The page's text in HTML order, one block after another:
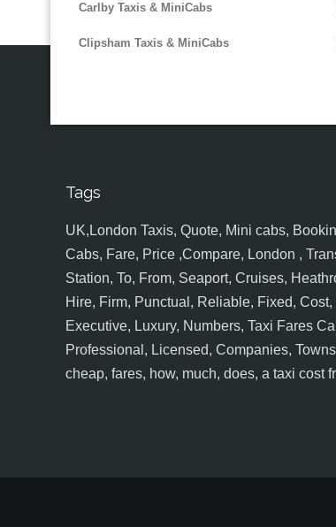
Carlby Taxis & MiniCabs
Clipsham Taxis & MiniCabs
Tags
UK,London Taxis, Quote, Mini cabs,
Cabs, Fare, Price ,Compare, London ,
Station, To, From, Seaport, Cruises,
Hire, Firm, Punctual, Reliable, Fixed,
Executive, Luxury, Numbers, Taxi Fares
Professional, Licensed, Companies,
cheap, fares, how, much, does, a taxi cost